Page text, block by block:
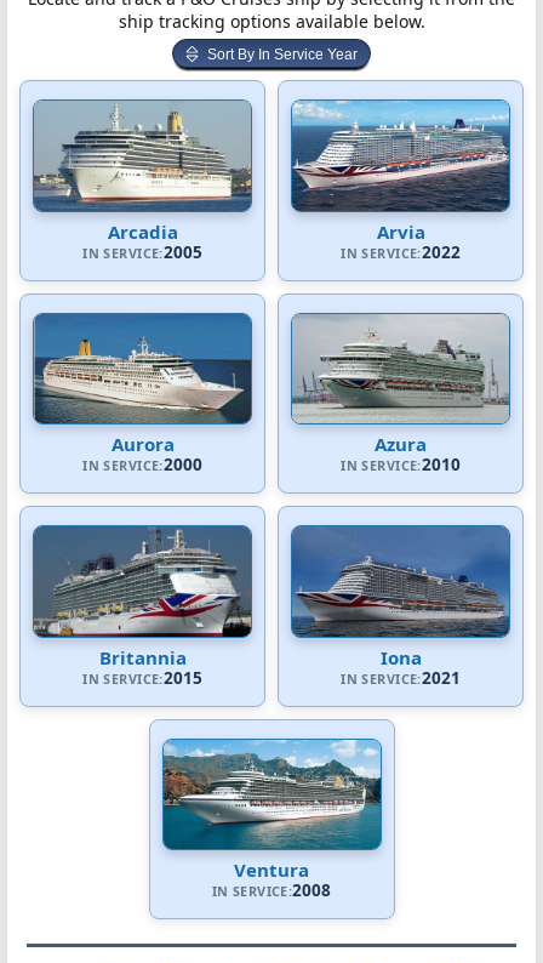
ship tracking options available below.
Sort By In Service Year
Arcadia
IN SERVICE:2005
Arvia
IN SERVICE:2022
Aurora
IN SERVICE:2000
Azura
IN SERVICE:2010
Britannia
IN SERVICE:2015
Iona
IN SERVICE:2021
Ventura
IN SERVICE:2008